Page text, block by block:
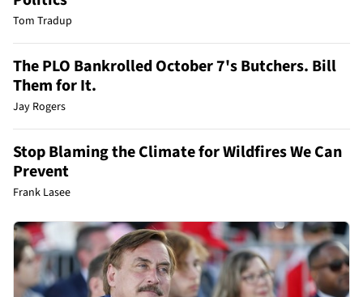
Tom Tradup
The PLO Bankrolled October 7's Butchers. Bill
Them for It.
Jay Rogers
Stop Blaming the Climate for Wildfires We Can
Prevent
Frank Lasee